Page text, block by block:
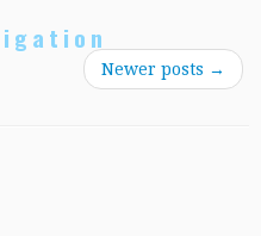
Newer posts →